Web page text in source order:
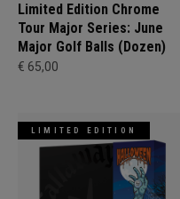
Limited Edition Chrome
Tour Major Series: June
Major Golf Balls (Dozen)
€ 65,00
LIMITED EDITION